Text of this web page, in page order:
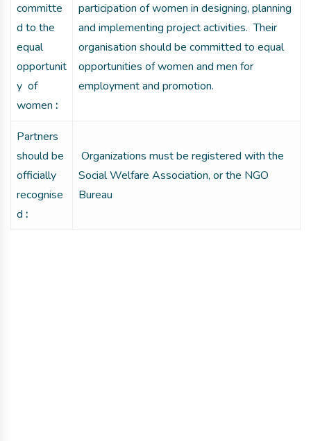
committe
d to the
equal
opportunit
y of
women :
participation of women in designing, planning
and implementing project activities. Their
organisation should be committed to equal
opportunities of women and men for
employment and promotion.
Partners
should be
officially
recognise
d :
Organizations must be registered with the
Social Welfare Association, or the NGO
Bureau